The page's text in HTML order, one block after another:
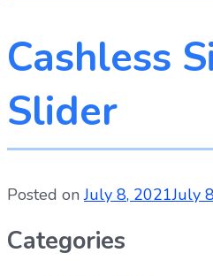
Cashless
Slider
Posted onJuly 8, 2021July
Categories